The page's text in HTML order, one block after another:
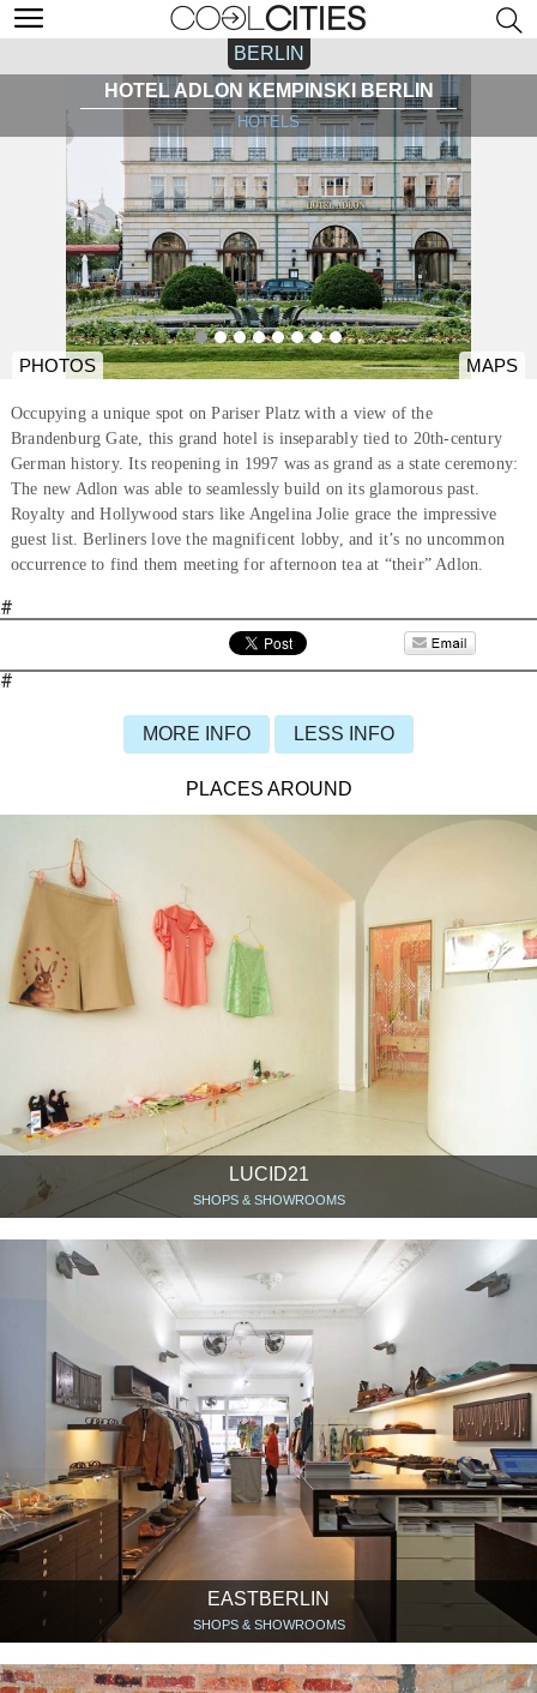
BERLIN
HOTEL ADLON KEMPINSKI BERLIN
HOTELS
PHOTOS MAPS
Occupying a unique spot on Pariser Platz with a view of the
Brandenburg Gate, this grand hotel is inseparably tied to 20th-century
German history. Its reopening in 1997 was as grand as a state ceremony:
The new Adlon was able to seamlessly build on its glamorous past.
Royalty and Hollywood stars like Angelina Jolie grace the impressive
guest list. Berliners love the magnificent lobby, and it’s no uncommon
occurrence to find them meeting for afternoon tea at “their” Adlon.
#
#
MORE INFO LESS INFO
PLACES AROUND
LUCID21
SHOPS & SHOWROOMS
EASTBERLIN
SHOPS & SHOWROOMS